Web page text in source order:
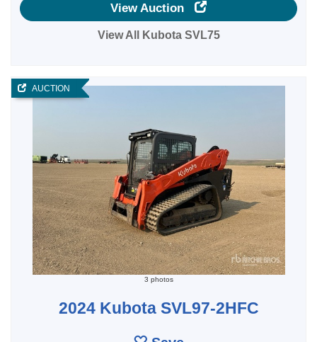
View Auction
View All Kubota SVL75
AUCTION
3 photos
2024 Kubota SVL97-2HFC